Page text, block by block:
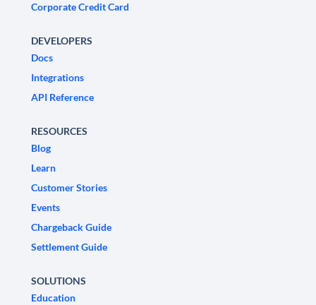
Corporate Credit Card
DEVELOPERS
Docs
Integrations
API Reference
RESOURCES
Blog
Learn
Customer Stories
Events
Chargeback Guide
Settlement Guide
SOLUTIONS
Education